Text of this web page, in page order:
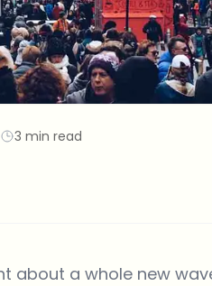
3 min read
about a whole new